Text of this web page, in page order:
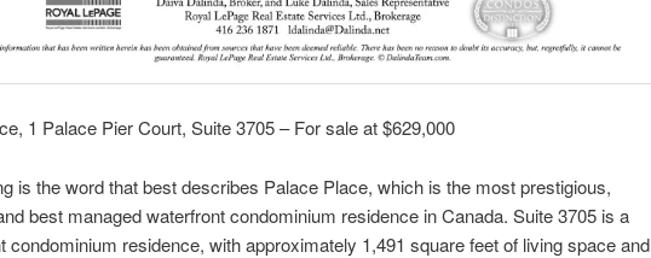
1 Palace Pier Court, Suite 3705 – For sale at $629,000
is the word that best describes Palace Place, which is the most prestigious,
best managed waterfront condominium residence in Canada. Suite 3705 is a
condominium residence, with approximately 1,491 square feet of living space and